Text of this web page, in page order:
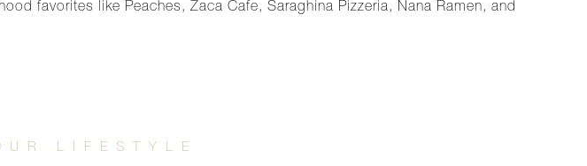
favorites like Peaches, Zaca Cafe, Saraghina Pizzeria, Nana Ramen, and